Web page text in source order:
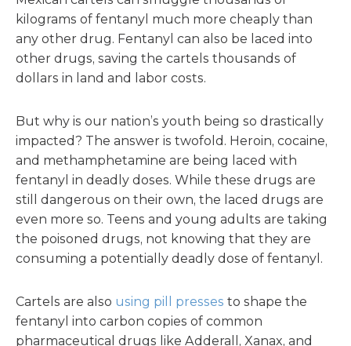
kilograms of fentanyl much more cheaply than
any other drug. Fentanyl can also be laced into
other drugs, saving the cartels thousands of
dollars in land and labor costs.
But why is our nation’s youth being so drastically
impacted? The answer is twofold. Heroin, cocaine,
and methamphetamine are being laced with
fentanyl in deadly doses. While these drugs are
still dangerous on their own, the laced drugs are
even more so. Teens and young adults are taking
the poisoned drugs, not knowing that they are
consuming a potentially deadly dose of fentanyl.
Cartels are also using pill presses to shape the
fentanyl into carbon copies of common
pharmaceutical drugs like Adderall, Xanax, and